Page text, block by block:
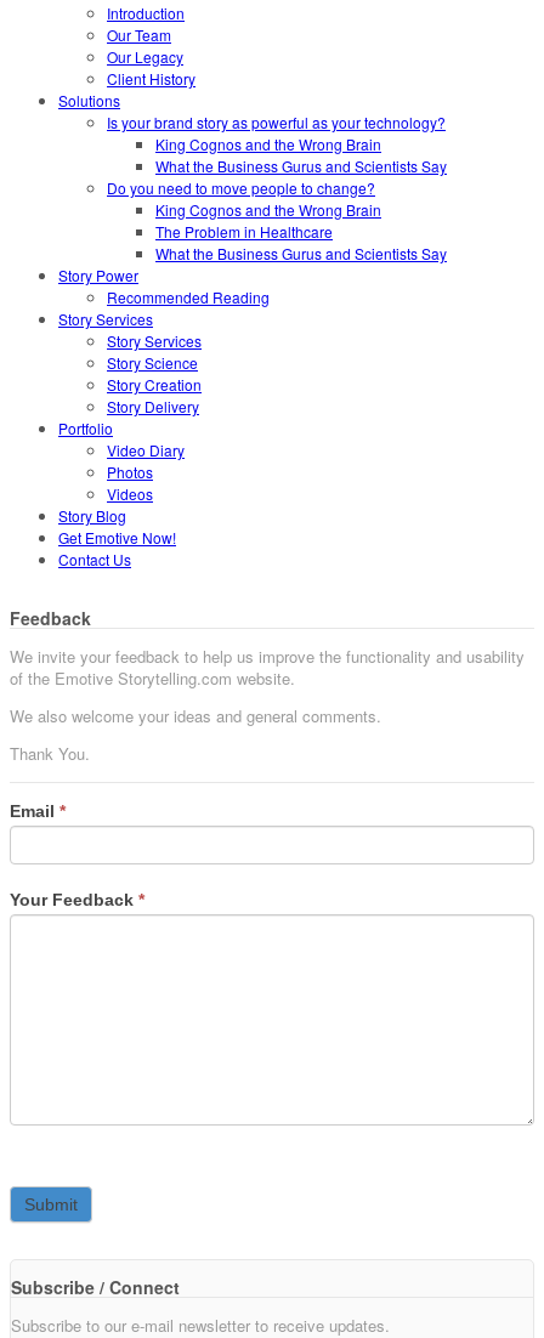
Introduction
Our Team
Our Legacy
Client History
Solutions
Is your brand story as powerful as your technology?
King Cognos and the Wrong Brain
What the Business Gurus and Scientists Say
Do you need to move people to change?
King Cognos and the Wrong Brain
The Problem in Healthcare
What the Business Gurus and Scientists Say
Story Power
Recommended Reading
Story Services
Story Services
Story Science
Story Creation
Story Delivery
Portfolio
Video Diary
Photos
Videos
Story Blog
Get Emotive Now!
Contact Us
Feedback
We invite your feedback to help us improve the functionality and usability
of the Emotive Storytelling.com website.
We also welcome your ideas and general comments.
Thank You.
Email *
Your Feedback *
Subscribe / Connect
Subscribe to our e-mail newsletter to receive updates.